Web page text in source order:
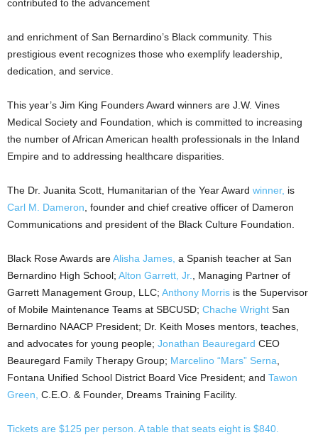
contributed to the advancement
and enrichment of San Bernardino’s Black community. This
prestigious event recognizes those who exemplify leadership,
dedication, and service.
This year’s Jim King Founders Award winners are J.W. Vines
Medical Society and Foundation, which is committed to increasing
the number of African American health professionals in the Inland
Empire and to addressing healthcare disparities.
The Dr. Juanita Scott, Humanitarian of the Year Award winner, is
Carl M. Dameron , founder and chief creative officer of Dameron
Communications and president of the Black Culture Foundation.
Black Rose Awards areAlisha James, a Spanish teacher at San
Bernardino High School; Alton Garrett, Jr.
, Managing Partner of
Garrett Management Group, LLC; Anthony Morris is the Supervisor
of Mobile Maintenance Teams at SBCUSD; Chache Wright San
Bernardino NAACP President; Dr. Keith Moses mentors, teaches,
and advocates for young people; Jonathan Beauregard CEO
Beauregard Family Therapy Group; Marcelino “Mars” Serna
Fontana Unified School District Board Vice President; and Tawon
Green, C.E.O. & Founder, Dreams Training Facility.
Tickets are $125 per person. A table that seats eight is $840.